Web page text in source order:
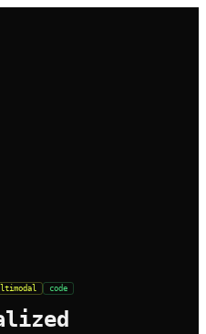
code